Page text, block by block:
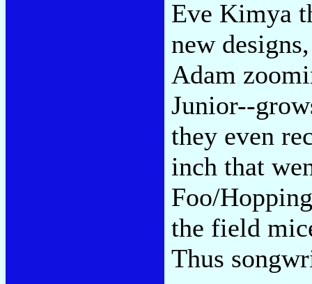
Eve Kimya
new
Adam
Junior--
they even
inch that
Foo/
the field
Thus